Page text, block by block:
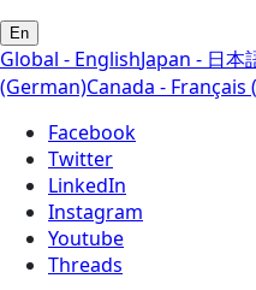
En
Global - EnglishJapan - 日本
(German)Canada - Français
Facebook
Twitter
LinkedIn
Instagram
Youtube
Threads